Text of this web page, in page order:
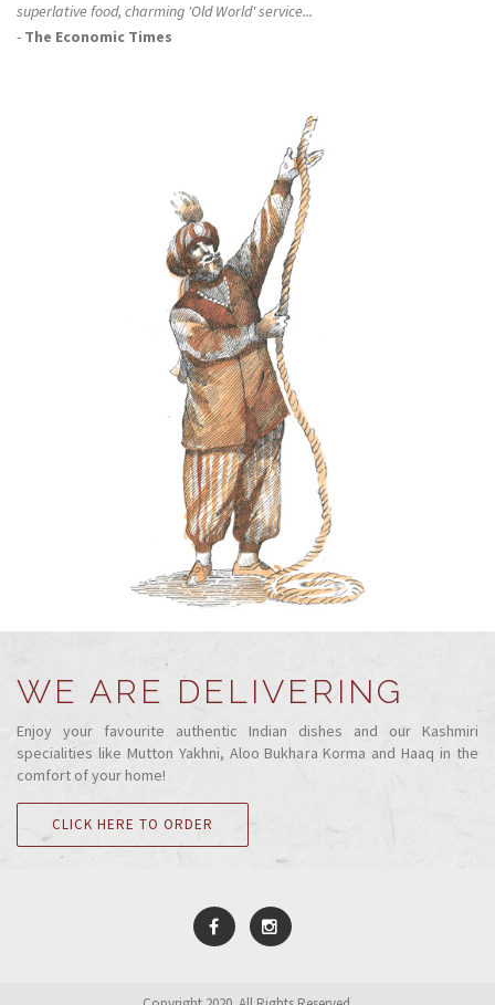
superlative food, charming 'Old World' service...
- The Economic Times
WE ARE DELIVERING
Enjoy your favourite authentic Indian dishes and our Kashmiri
specialities like Mutton Yakhni, Aloo Bukhara Korma and Haaq in the
comfort of your home!
CLICK HERE TO ORDER